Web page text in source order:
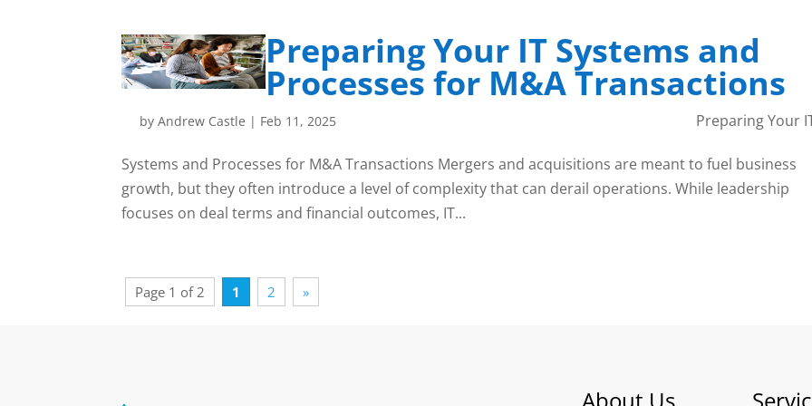
Preparing Your IT Systems and
Processes for M&A Transactions
byAndrew Castle | Feb 11, 2025 Preparing Your
Systems and Processes for M&A Transactions Mergers and acquisitions are meant to fuel business
growth, but they often introduce a level of complexity that can derail operations. While leadership
focuses on deal terms and financial outcomes, IT...
Page 1 of 2 1 2 »
About Us